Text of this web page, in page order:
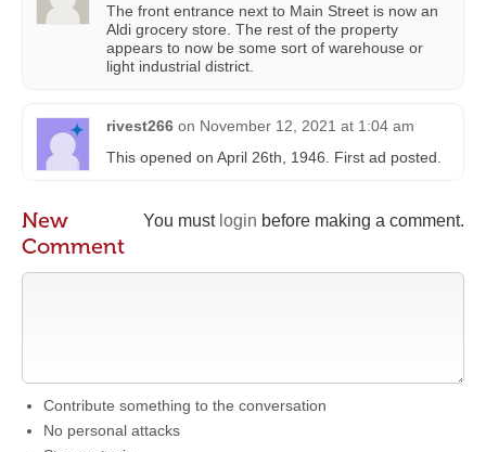
The front entrance next to Main Street is now an
Aldi grocery store. The rest of the property
appears to now be some sort of warehouse or
light industrial district.
rivest266 on November 12, 2021 at 1:04 am
This opened on April 26th, 1946. First ad posted.
You must login before making a comment.
New
Comment
Contribute something to the conversation
No personal attacks